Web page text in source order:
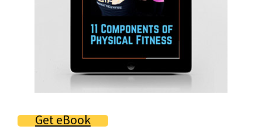
Get eBook